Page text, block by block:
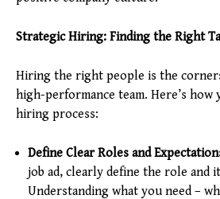
Strategic Hiring: Finding the Right
Hiring the right people is the
high-performance team. Here’s
hiring process:
Define Clear Roles and
job ad, clearly define the role and
Understanding what you need –